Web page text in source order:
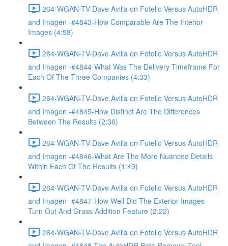
264-WGAN-TV-Dave Avilla on Fotello Versus AutoHDR
and Imagen -#4843-How Comparable Are The Interior
Images (4:58)
264-WGAN-TV-Dave Avilla on Fotello Versus AutoHDR
and Imagen -#4844-What Was The Delivery Timeframe For
Each Of The Three Companies (4:33)
264-WGAN-TV-Dave Avilla on Fotello Versus AutoHDR
and Imagen -#4845-How Distinct Are The Differences
Between The Results (2:36)
264-WGAN-TV-Dave Avilla on Fotello Versus AutoHDR
and Imagen -#4846-What Are The More Nuanced Details
Within Each Of The Results (1:49)
264-WGAN-TV-Dave Avilla on Fotello Versus AutoHDR
and Imagen -#4847-How Well Did The Exterior Images
Turn Out And Grass Addition Feature (2:22)
264-WGAN-TV-Dave Avilla on Fotello Versus AutoHDR